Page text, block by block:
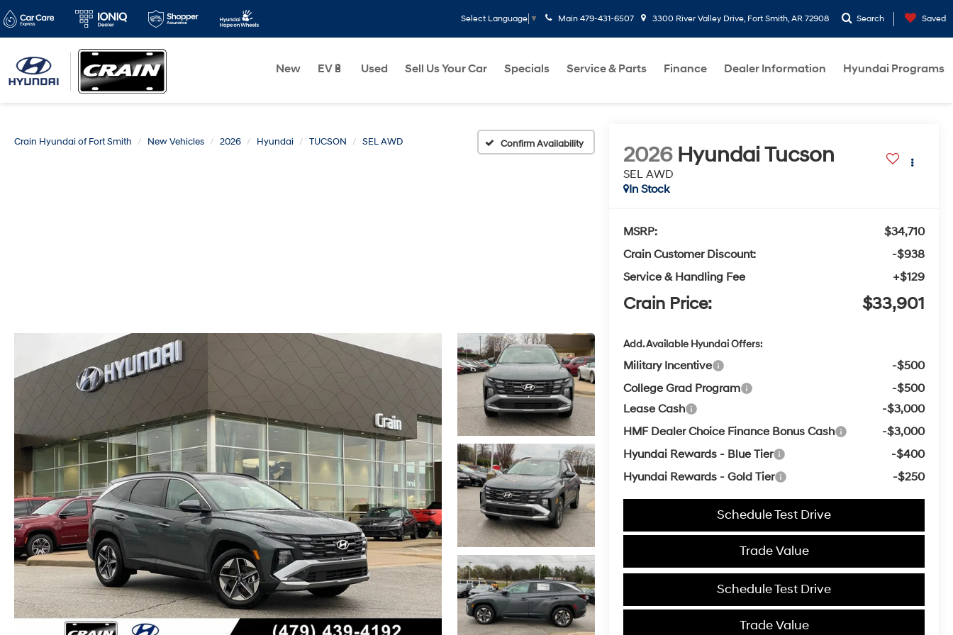
Select Language ▼ Main 479-431-6507 3300 River Valley Drive, Fort Smith, AR 72908 Search Saved
New EV🔋 Used Sell Us Your Car Specials Service & Parts Finance Dealer Information Hyundai Programs
Crain Hyundai of Fort Smith New Vehicles 2026 Hyundai TUCSON SEL AWD Confirm Availability 2026 Hyundai Tucson
SEL AWD
In Stock
MSRP:
$34,710
Crain Customer Discount:
-$938
Service & Handling Fee
+$129
Crain Price: $33,901
Add. Available Hyundai Offers:
Military Incentive
-$500
College Grad Program
-$500
Lease Cash
-$3,000
HMF Dealer Choice Finance Bonus Cash
-$3,000
Hyundai Rewards - Blue Tier
-$400
Hyundai Rewards - Gold Tier
-$250
Schedule Test Drive
Trade Value
Schedule Test Drive
Trade Value